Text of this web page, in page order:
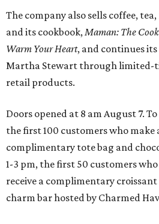
The company also sells coffee,
and its cookbook,Maman: The
Warm Your Heart, and continues
Martha Stewart through limited-
retail products.
Doors opened at 8 am August 7.
the first 100 customers who make
complimentary tote bag and
1-3 pm, the first 50 customers who
receive a complimentary
charm bar hosted by Charmed